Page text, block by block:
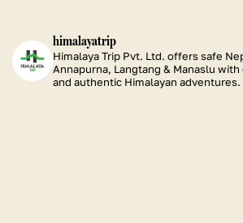
himalayatrip
Himalaya Trip Pvt. Ltd. offers safe
Annapurna, Langtang & Manaslu
and authentic Himalayan adventures.